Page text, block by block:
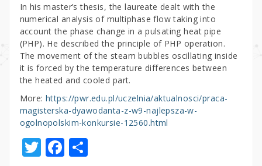
In his master’s thesis, the laureate dealt with the
numerical analysis of multiphase flow taking into
account the phase change in a pulsating heat pipe
(PHP). He described the principle of PHP operation.
The movement of the steam bubbles oscillating inside
it is forced by the temperature differences between
the heated and cooled part.
More:https://pwr.edu.pl/uczelnia/aktualnosci/praca-
magisterska-dyawodanta-z-w9-najlepsza-w-
ogolnopolskim-konkursie-12560.html
T F S